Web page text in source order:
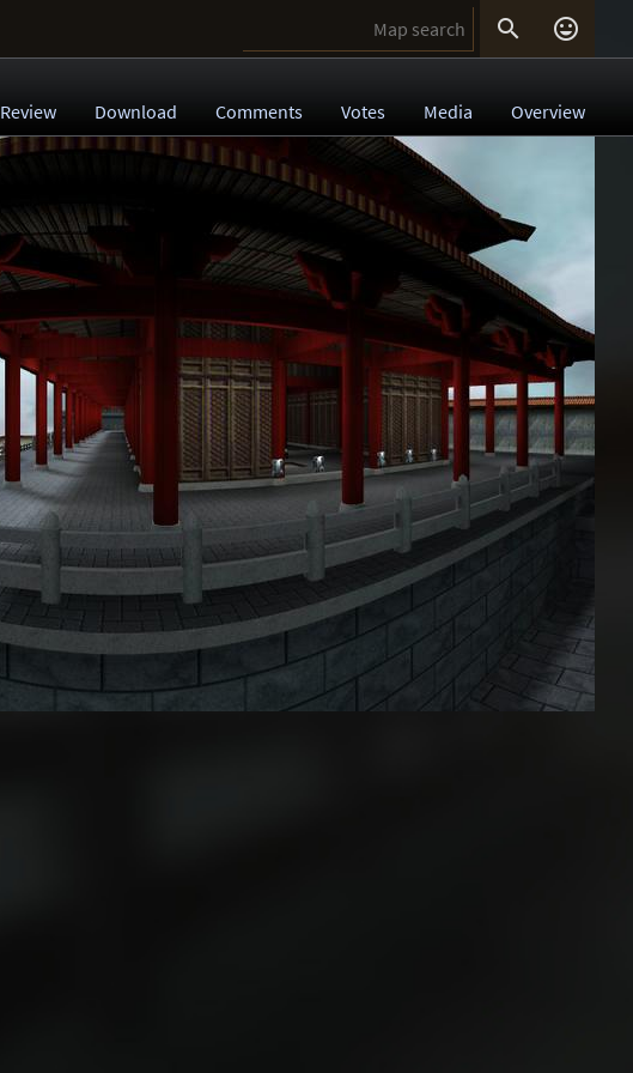
 
Review Download Comments Votes Media Overview